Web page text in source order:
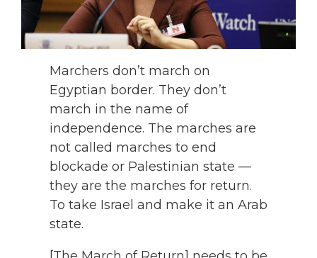
Marchers don’t march on
Egyptian border. They don’t
march in the name of
independence. The marches are
not called marches to end
blockade or Palestinian state —
they are the marches for return.
To take Israel and make it an Arab
state.